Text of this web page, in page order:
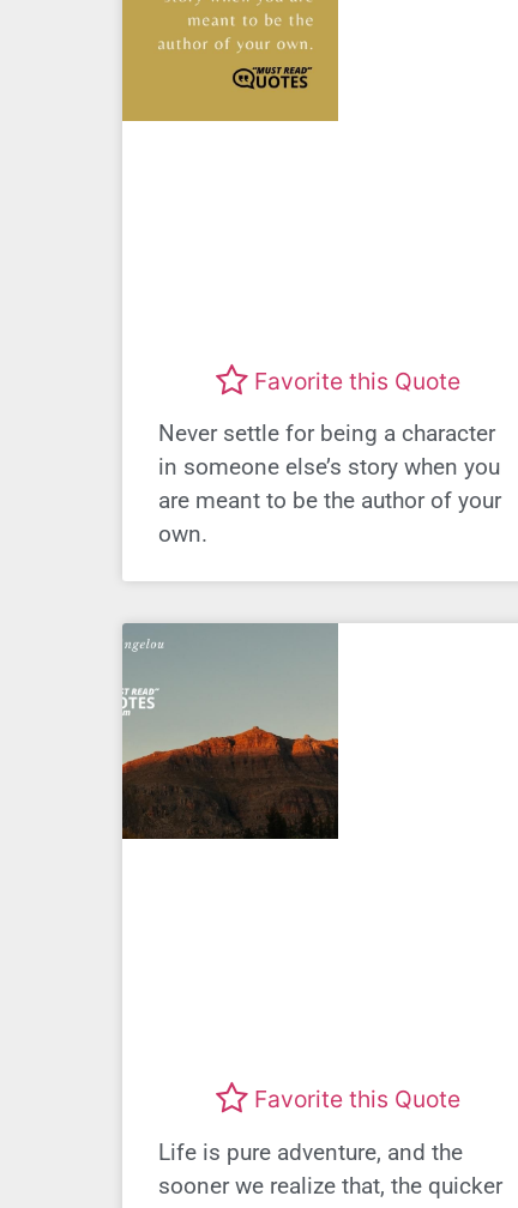
Favorite this Quote
Never settle for being a character
in someone else’s story when you
are meant to be the author of your
own.
Favorite this Quote
Life is pure adventure, and the
sooner we realize that, the quicker